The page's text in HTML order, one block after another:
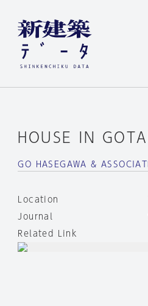
HOUSE IN
GO HASEGAWA &
Location
Journal
Related Link